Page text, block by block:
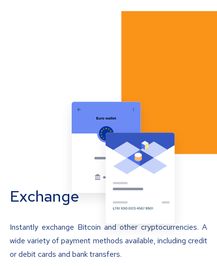
Exchange
Instantly exchange Bitcoin and other cryptocurrencies. A
wide variety of payment methods available, including credit
or debit cards and bank transfers.